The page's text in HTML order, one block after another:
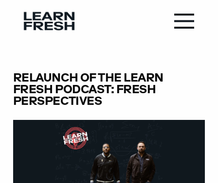
RELAUNCH OF THE LEARN
FRESH PODCAST: FRESH
PERSPECTIVES